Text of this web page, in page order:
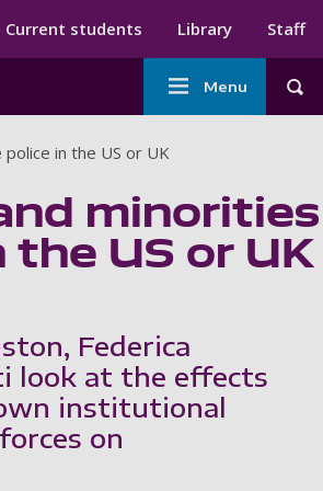
Current students Library Staff
Main
navigation
Menu
in the US or UK
minorities
US or UK
Federica
look at the effects
institutional
on